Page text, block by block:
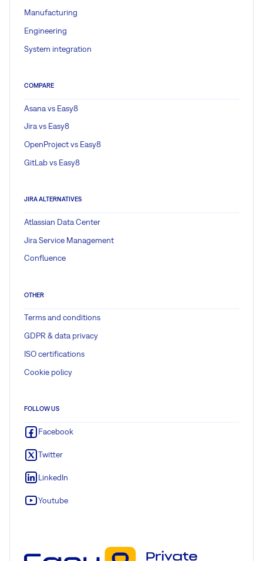
Manufacturing
Engineering
System integration
COMPARE
Asana vs Easy8
Jira vs Easy8
OpenProject vs Easy8
GitLab vs Easy8
JIRA ALTERNATIVES
Atlassian Data Center
Jira Service Management
Confluence
OTHER
Terms and conditions
GDPR & data privacy
ISO certifications
Cookie policy
FOLLOW US
Facebook
Twitter
LinkedIn
Youtube